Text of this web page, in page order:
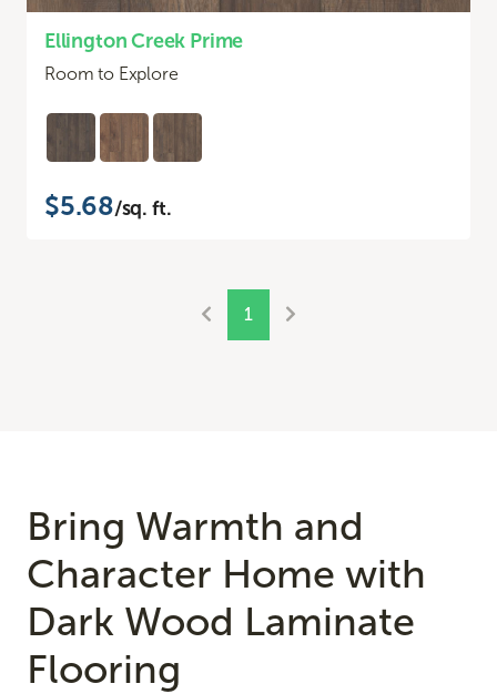
Ellington Creek Prime
Room to Explore
$5.68/sq. ft.
1
Bring Warmth and
Character Home with
Dark Wood Laminate
Flooring